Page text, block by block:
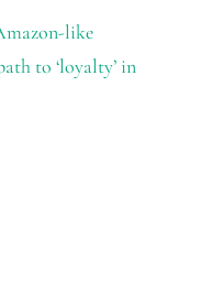
like
to ‘loyalty’ in